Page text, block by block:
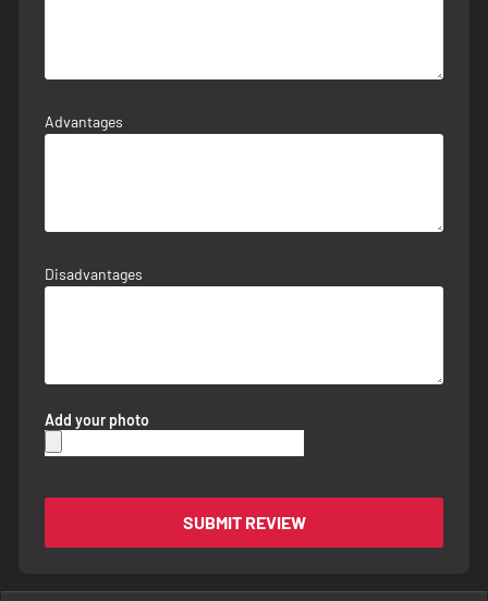
Advantages
Disadvantages
Add your photo
SUBMIT REVIEW